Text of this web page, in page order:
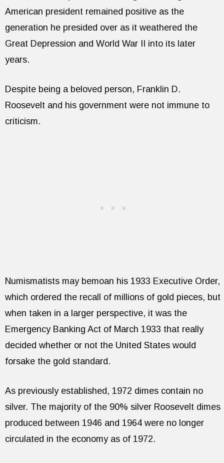
American president remained positive as the
generation he presided over as it weathered the
Great Depression and World War II into its later
years.
Despite being a beloved person, Franklin D.
Roosevelt and his government were not immune to
criticism.
Numismatists may bemoan his 1933 Executive Order,
which ordered the recall of millions of gold pieces, but
when taken in a larger perspective, it was the
Emergency Banking Act of March 1933 that really
decided whether or not the United States would
forsake the gold standard.
As previously established, 1972 dimes contain no
silver. The majority of the 90% silver Roosevelt dimes
produced between 1946 and 1964 were no longer
circulated in the economy as of 1972.